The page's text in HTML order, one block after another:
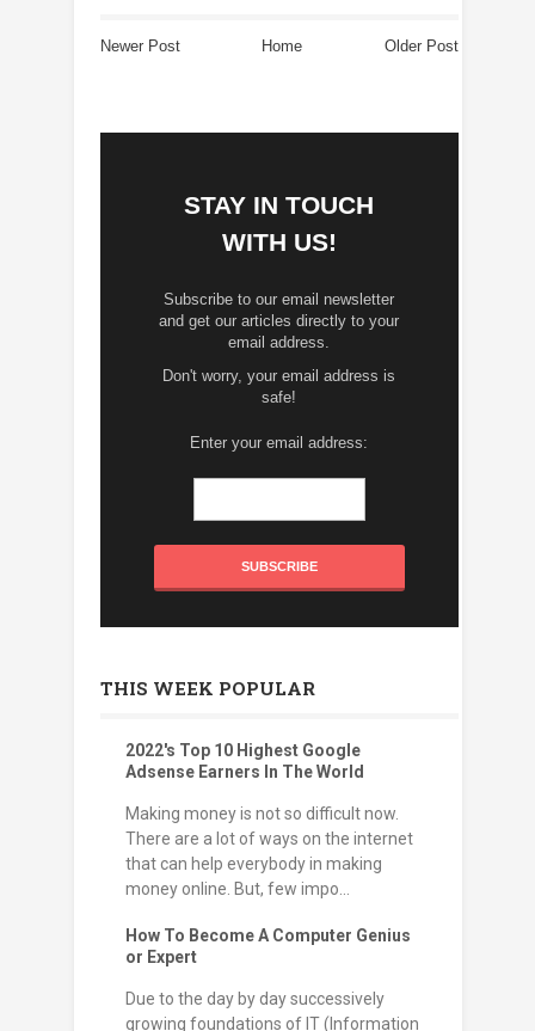
Newer Post Older Post
Home
STAY IN TOUCH
WITH US!
Subscribe to our email newsletter
and get our articles directly to your
email address.
Don't worry, your email address is
safe!
Enter your email address:
THIS WEEK POPULAR
2022's Top 10 Highest Google
Adsense Earners In The World
Making money is not so difficult now.
There are a lot of ways on the internet
that can help everybody in making
money online. But, few impo...
How To Become A Computer Genius
or Expert
Due to the day by day successively
growing foundations of IT (Information